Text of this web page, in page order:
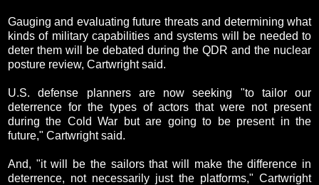
Gauging and evaluating future threats and determining what
kinds of military capabilities and systems will be needed to
deter them will be debated during the QDR and the nuclear
posture review, Cartwright said.
U.S. defense planners are now seeking "to tailor our
deterrence for the types of actors that were not present
during the Cold War but are going to be present in the
future," Cartwright said.
And, "it will be the sailors that will make the difference in
deterrence, not necessarily just the platforms," Cartwright